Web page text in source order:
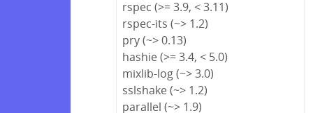
rspec (>= 3.9, < 3.11)
rspec-its (~> 1.2)
pry (~> 0.13)
hashie (>= 3.4, < 5.0)
mixlib-log (~> 3.0)
sslshake (~> 1.2)
parallel (~> 1.9)